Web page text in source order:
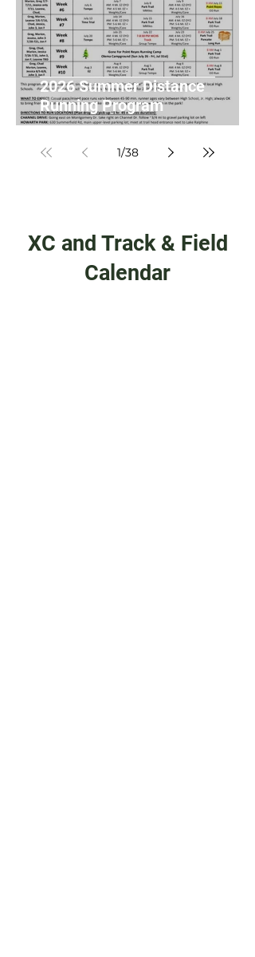
2026 Summer Distance
Running Program
1/38
XC and Track & Field
Calendar